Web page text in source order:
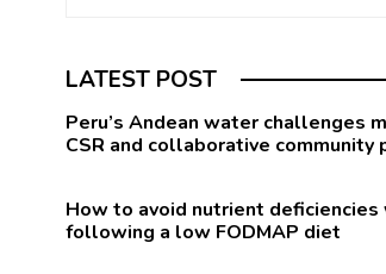
LATEST POST
Peru’s Andean water challenges
CSR and collaborative community
How to avoid nutrient deficiencies
following a low FODMAP diet